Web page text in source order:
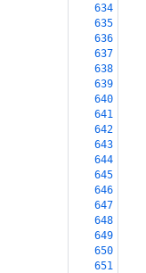
634
635
636
637
638
639
640
641
642
643
644
645
646
647
648
649
650
651